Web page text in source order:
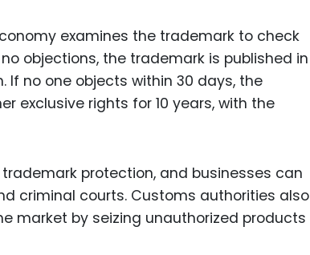
examines the trademark to check
objections, the trademark is published in
If no one objects within 30 days, the
exclusive rights for 10 years, with the
protection, and businesses can
criminal courts. Customs authorities also
market by seizing unauthorized products